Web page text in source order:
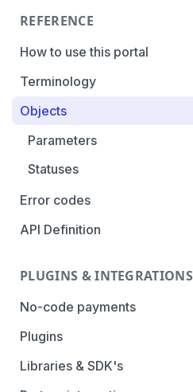
Core Data
PaymentTypes
Authentication Methods
Transaction Types
Categories
REFERENCE
How to use this portal
Terminology
Objects
Parameters
Statuses
Error codes
API Definition
PLUGINS & INTEGRATIONS
No-code payments
Payment link by E-mail
Payment link by SMS
QR-code payments
Plugins
CCV Shop
CS-Cart
Libraries & SDK's